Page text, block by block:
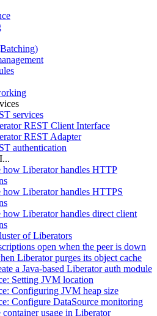
services
REST Client Interface
REST Adapter
authentication
how Liberator handles HTTP
how Liberator handles HTTPS
Liberator handles direct client
of Liberators
open when the peer is down
Liberator purges its object cache
a Java-based Liberator auth module
Setting JVM location
Configuring JVM heap size
Configure DataSource monitoring
usage in Liberator